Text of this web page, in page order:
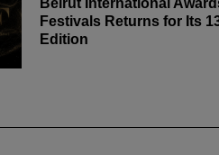
Festivals Returns for Its
Edition